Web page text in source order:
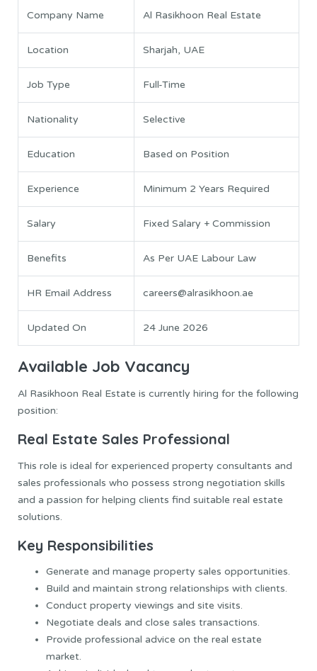
Company Name Al Rasikhoon Real Estate
Location Sharjah, UAE
Job Type Full-Time
Nationality Selective
Education Based on Position
Experience Minimum 2 Years Required
Salary Fixed Salary + Commission
Benefits As Per UAE Labour Law
HR Email Address careers@alrasikhoon.ae
Updated On 24 June 2026
Available Job Vacancy
Al Rasikhoon Real Estate is currently hiring for the following
position:
Real Estate Sales Professional
This role is ideal for experienced property consultants and
sales professionals who possess strong negotiation skills
and a passion for helping clients find suitable real estate
solutions.
Key Responsibilities
Generate and manage property sales opportunities.
Build and maintain strong relationships with clients.
Conduct property viewings and site visits.
Negotiate deals and close sales transactions.
Provide professional advice on the real estate
market.